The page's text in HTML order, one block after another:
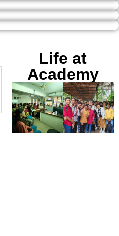
Life at
Academy